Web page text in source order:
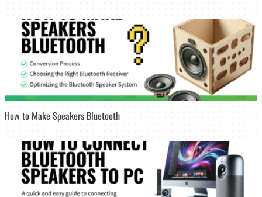
How to Make Speakers Bluetooth